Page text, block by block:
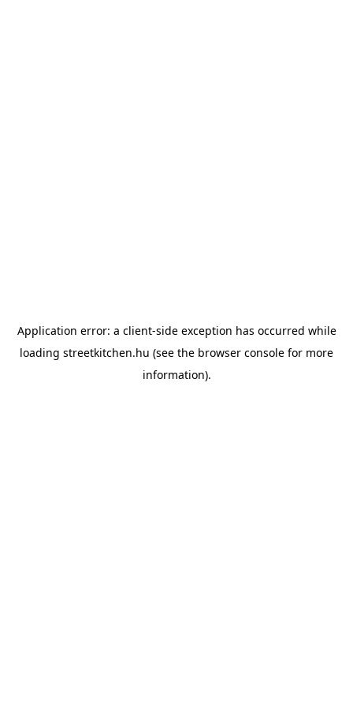
Application error: a client-side exception has occurred while
loading streetkitchen.hu (see the browser console for more
information).